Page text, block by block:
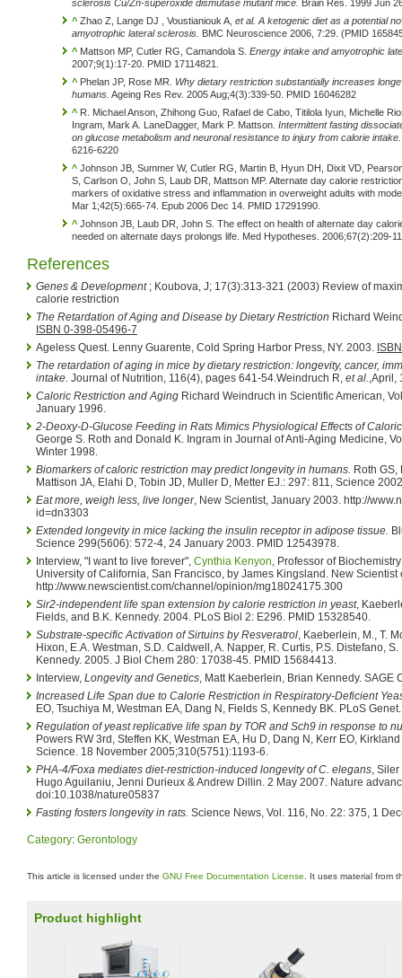
sclerosis Cu/Zn-superoxide dismutase mutant mice.
Brain Res. 1999 Jun
^ Zhao Z, Lange DJ , Voustianiouk A, et al. A ketogenic diet as a potential
amyotrophic lateral sclerosis. BMC Neuroscience 2006, 7:29. (PMID
^ Mattson MP, Cutler RG, Camandola S. Energy intake and amyotrophic
2007;9(1):17-20. PMID 17114821.
^ Phelan JP, Rose MR. Why dietary restriction substantially increases
humans. Ageing Res Rev. 2005 Aug;4(3):339-50. PMID 16046282
^ R. Michael Anson, Zhihong Guo, Rafael de Cabo, Titilola Iyun, Michelle
Ingram, Mark A. LaneDagger, Mark P. Mattson. Intermittent fasting
on glucose metabolism and neuronal resistance to injury from calorie intake.
6216-6220
^ Johnson JB, Summer W, Cutler RG, Martin B, Hyun DH, Dixit VD,
S, Carlson O, John S, Laub DR, Mattson MP. Alternate day calorie
markers of oxidative stress and inflammation in overweight adults with
Mar 1;42(5):665-74. Epub 2006 Dec 14. PMID 17291990.
^ Johnson JB, Laub DR, John S. The effect on health of alternate day
needed on alternate days prolongs life. Med Hypotheses. 2006;67(2):209-
References
Genes & Development; Koubova, J; 17(3):313-321 (2003) Review of
calorie restriction
The Retardation of Aging and Disease by Dietary Restriction Richard
ISBN 0-398-05496-7
Ageless Quest. Lenny Guarente, Cold Spring Harbor Press, NY. 2003.
The retardation of aging in mice by dietary restriction: longevity, cancer,
intake. Journal of Nutrition, 116(4), pages 641-54.Weindruch R, et al. ,April,
Caloric Restriction and Aging Richard Weindruch in Scientific American,
January 1996.
2-Deoxy-D-Glucose Feeding in Rats Mimics Physiological Effects of
George S. Roth and Donald K. Ingram in Journal of Anti-Aging Medicine,
Winter 1998.
Biomarkers of caloric restriction may predict longevity in humans. Roth GS,
Mattison JA, Elahi D, Tobin JD, Muller D, Metter EJ.: 297: 811, Science
Eat more, weigh less, live longer, New Scientist, January 2003. http://
id=dn3303
Extended longevity in mice lacking the insulin receptor in adipose tissue.
Science 299(5606): 572-4, 24 January 2003. PMID 12543978.
Interview, "I want to live forever", Cynthia Kenyon , Professor of
University of California, San Francisco, by James Kingsland. New
http://www.newscientist.com/channel/opinion/mg18024175.300
Sir2-independent life span extension by calorie restriction in yeast,
Fields, and B.K. Kennedy. 2004. PLoS Biol 2: E296. PMID 15328540.
Substrate-specific Activation of Sirtuins by Resveratrol , Kaeberlein, M., T.
Hixon, E.A. Westman, S.D. Caldwell, A. Napper, R. Curtis, P.S. Distefano,
Kennedy. 2005. J Biol Chem 280: 17038-45. PMID 15684413.
Interview, Longevity and Genetics , Matt Kaeberlein, Brian Kennedy. SAGE
Increased Life Span due to Calorie Restriction in Respiratory-Deficient
EO, Tsuchiya M, Westman EA, Dang N, Fields S, Kennedy BK. PLoS
Regulation of yeast replicative life span by TOR and Sch9 in response to
Powers RW 3rd, Steffen KK, Westman EA, Hu D, Dang N, Kerr EO,
Science. 18 November 2005;310(5751):1193-6.
PHA-4/Foxa mediates diet-restriction-induced longevity of C. elegans ,
Hugo Aguilaniu, Jenni Durieux & Andrew Dillin. 2 May 2007. Nature
doi:10.1038/nature05837
Fasting fosters longevity in rats. Science News, Vol. 116, No. 22: 375, 1
Category: Gerontology
This article is licensed under the GNU Free Documentation License . It uses material from
Product highlight